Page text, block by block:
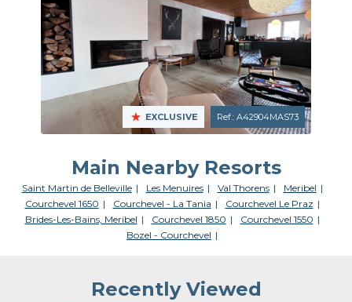
EXCLUSIVE Ref.: A42904MAS73
Main Nearby Resorts
Saint Martin de Belleville Les Menuires Val Thorens
Meribel
Courchevel 1650
Courchevel - La Tania
Courchevel Le Praz
Brides-Les-Bains, Meribel
Courchevel 1850
Courchevel 1550
Bozel - Courchevel
Recently Viewed